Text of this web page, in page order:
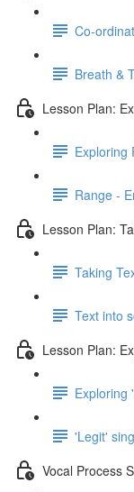
Co-
Breath &
Lesson Plan:
Exploring
Range -
Lesson Plan:
Taking
Text into
Lesson Plan:
Exploring
'Legit'
Vocal Process